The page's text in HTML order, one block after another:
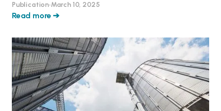
Publication•March 10, 2025
Read more ➔